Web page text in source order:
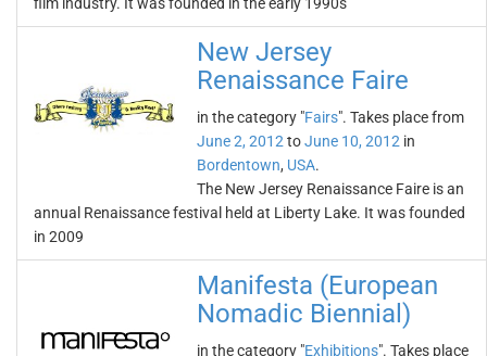
New Jersey
Renaissance Faire
in the category "Fairs". Takes place from
June 2, 2012 toJune 10, 2012 in
Bordentown, USA.
The New Jersey Renaissance Faire is an
annual Renaissance festival held at Liberty Lake. It was founded
in 2009
Manifesta (European
Nomadic Biennial)
in the category "Exhibitions". Takes place